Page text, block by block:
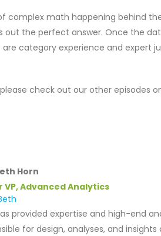
complex math happening behind
the perfect answer. Once the
category experience and expert
check out our other episodes
Horn
VP, Advanced Analytics
provided expertise and high-end
for design, analyses, and